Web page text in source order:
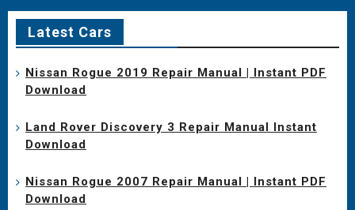
Latest Cars
Nissan Rogue 2019 Repair Manual | Instant PDF
Download
Land Rover Discovery 3 Repair Manual Instant
Download
Nissan Rogue 2007 Repair Manual | Instant PDF
Download